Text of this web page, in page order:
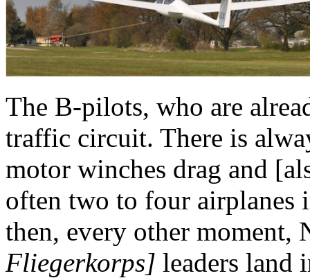
The B-pilots, who are
traffic circuit. There is
motor winches drag and
often two to four airplanes
then, every other moment,
Fliegerkorps] leaders land